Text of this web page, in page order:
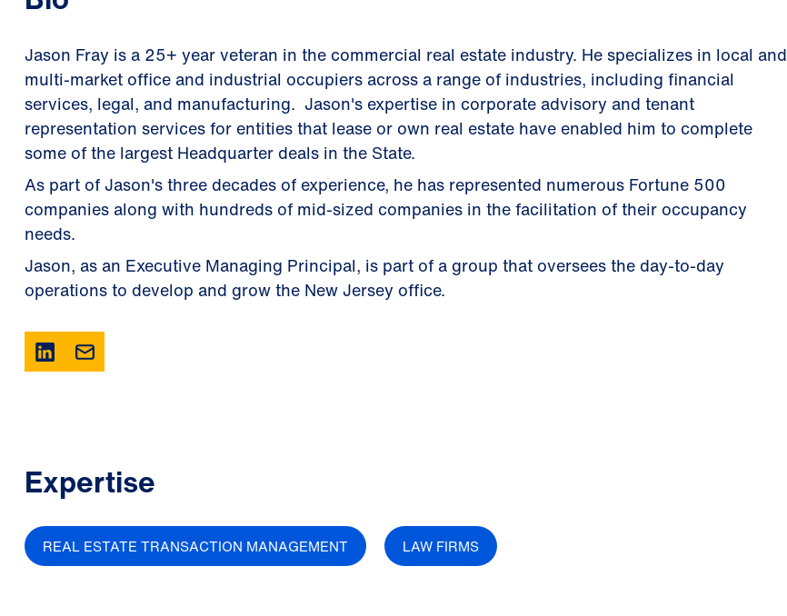
Jason Fray is a 25+ year veteran in the commercial real estate industry. He specializes in local and
multi-market office and industrial occupiers across a range of industries, including financial
services, legal, and manufacturing. Jason's expertise in corporate advisory and tenant
representation services for entities that lease or own real estate have enabled him to complete
some of the largest Headquarter deals in the State.
As part of Jason's three decades of experience, he has represented numerous Fortune 500
companies along with hundreds of mid-sized companies in the facilitation of their occupancy
needs.
Jason, as an Executive Managing Principal, is part of a group that oversees the day-to-day
operations to develop and grow the New Jersey office.
Expertise
REAL ESTATE TRANSACTION MANAGEMENT LAW FIRMS